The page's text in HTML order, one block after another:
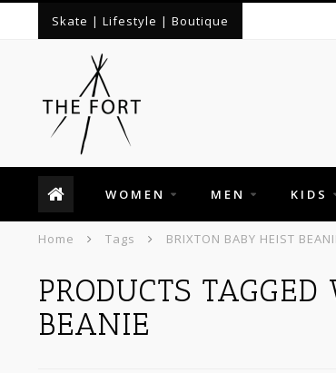
Skate | Lifestyle | Boutique
WOMEN MEN KIDS
Home Tags BRIXTON BABY HEIST
PRODUCTS
BEANIE